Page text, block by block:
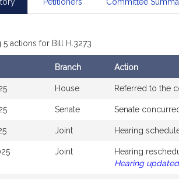
5 actions for Bill H.3273
Branch Action
House Referred to the
Senate Senate
Joint Hearing
Joint
Hearing
Hearing